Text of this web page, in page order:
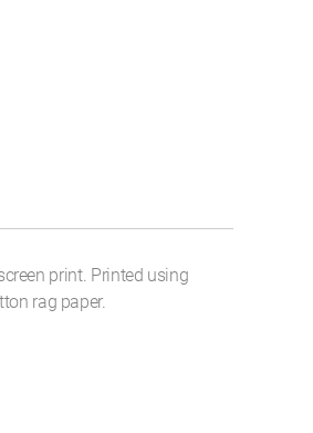
print. Printed using
rag paper.